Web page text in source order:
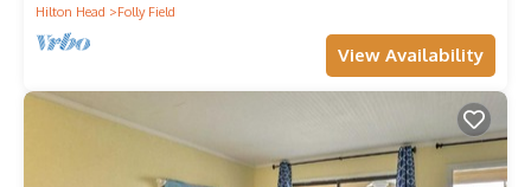
Hilton Head
Folly Field
View Availability